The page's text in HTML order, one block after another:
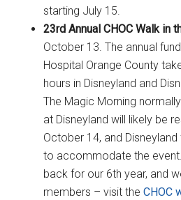
starting July 15.
23rd Annual CHOC Walk in
October 13. The annual
Hospital Orange County
hours in Disneyland and
The Magic Morning
at Disneyland will likely be
October 14, and
to accommodate the
back for our 6th year, and
members – visit theCHOC